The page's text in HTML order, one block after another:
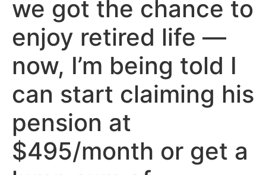
we got the chance to
enjoy retired life —
now, I’m being told I
can start claiming his
pension at
$495/month or get a